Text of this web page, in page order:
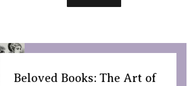
Beloved Books: The Art of